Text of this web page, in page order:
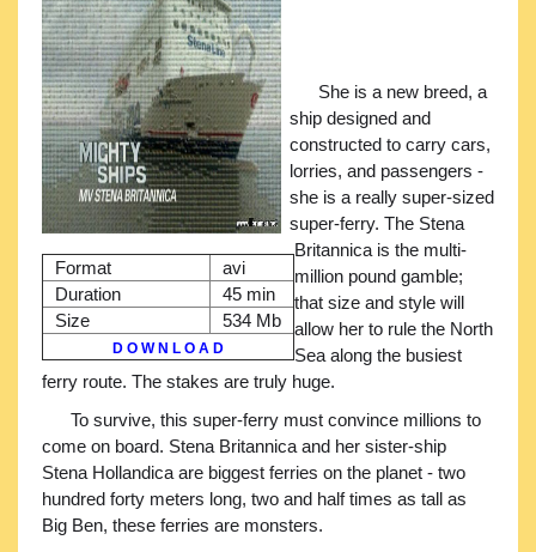
Format
avi
Duration
45 min
Size
534 Mb
D O W N L O A D
She is a new breed, a
ship designed and
constructed to carry cars,
lorries, and passengers -
she is a really super-sized
super-ferry. The Stena
Britannica is the multi-
million pound gamble;
that size and style will
allow her to rule the North
Sea along the busiest
ferry route. The stakes are truly huge.
To survive, this super-ferry must convince millions to
come on board. Stena Britannica and her sister-ship
Stena Hollandica are biggest ferries on the planet - two
hundred forty meters long, two and half times as tall as
Big Ben, these ferries are monsters.